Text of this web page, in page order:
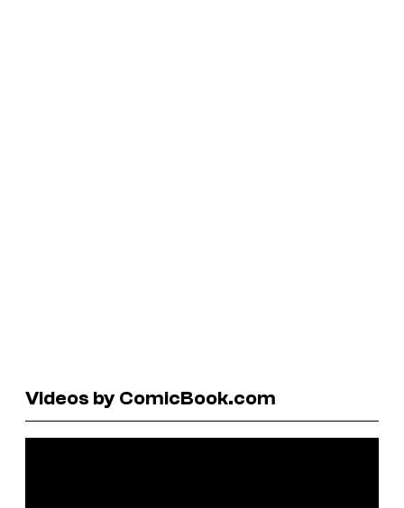
Videos by ComicBook.com